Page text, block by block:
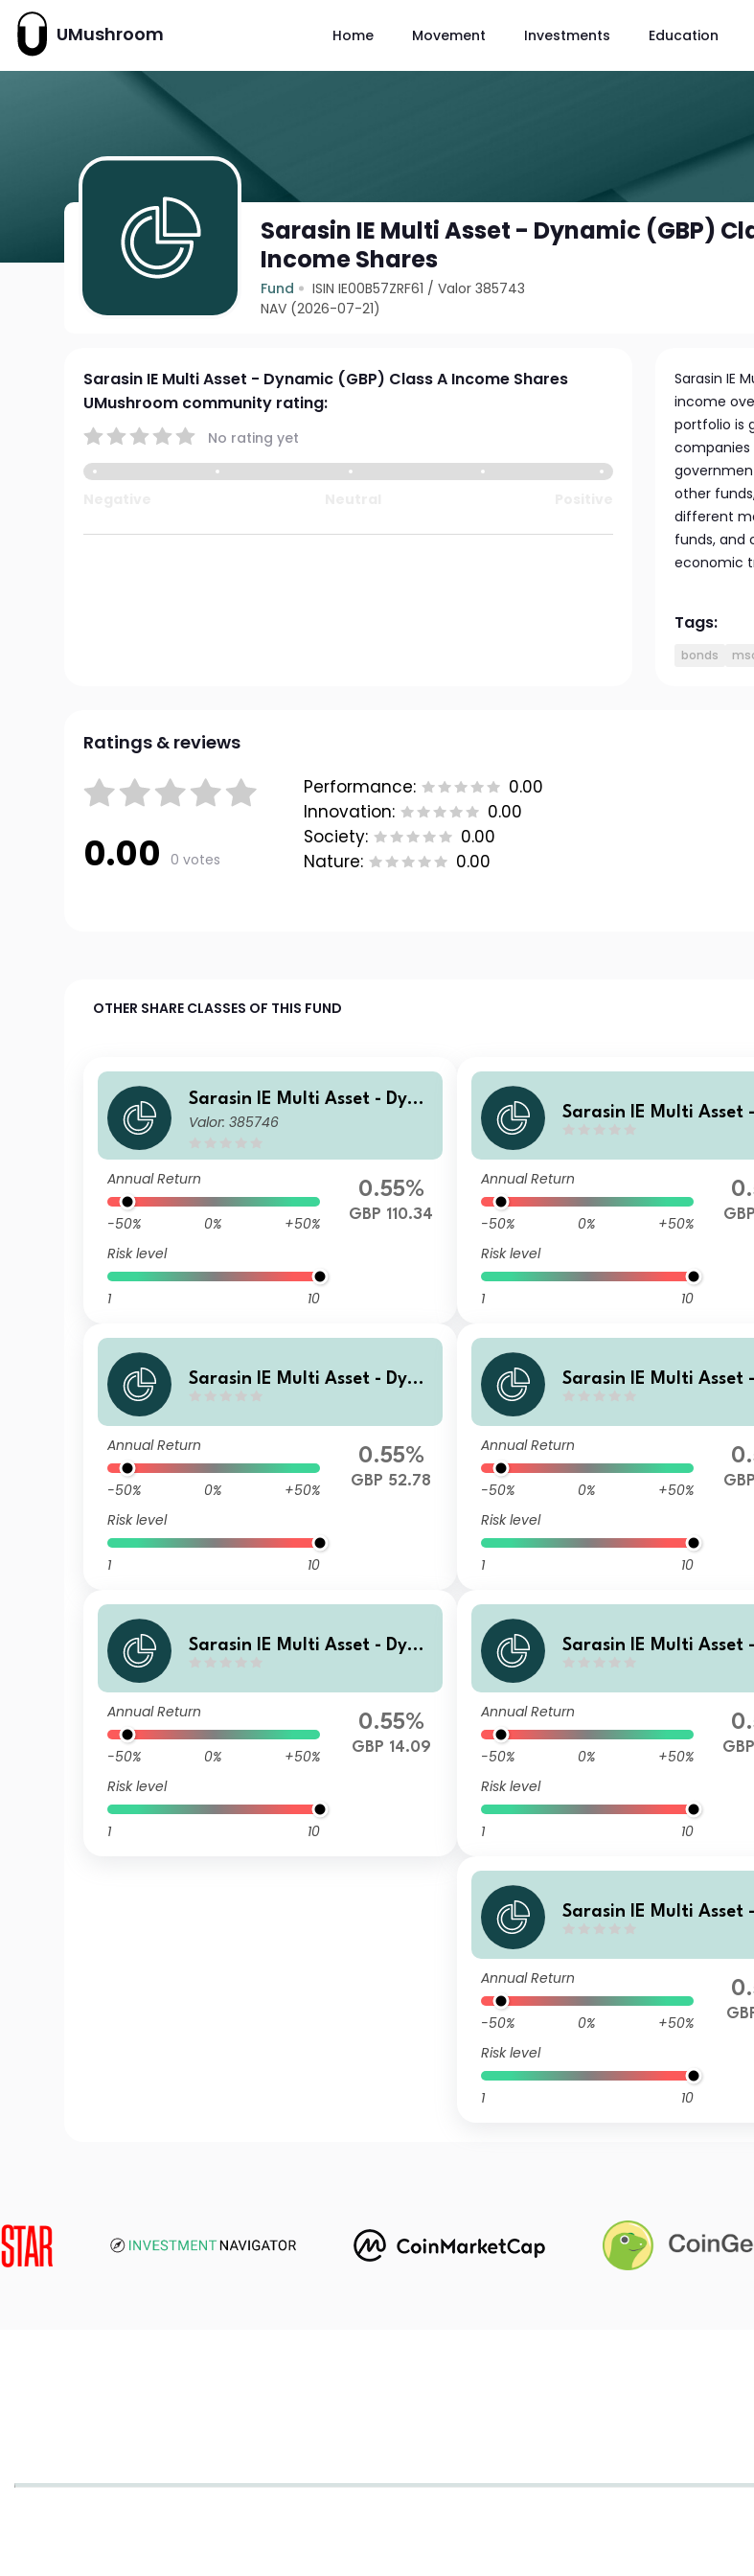
UMushroom Home Movement Investments Education
Sarasin IE Multi Asset - Dynamic (GBP)
Income Shares
Fund ISIN IE00B57ZRF61 /Valor 385743
NAV (2026-07-21)
Sarasin IE Multi Asset - Dynamic (GBP) Class A Income Shares
UMushroom community rating:
No rating yet
Sarasin IE
income
portfolio is
companies
other
different
funds, and
economic
Tags:
bonds
Ratings & reviews
0.00 0 votes
Performance:
0.00
Innovation:
0.00
Society:
0.00
Nature:
0.00
OTHER SHARE CLASSES OF THIS FUND
Sarasin IE Multi Asset - Dyna
mic (GBP) Class A Accumulat
Valor: 385746
Annual Return
-50% 0%
+50%
Risk level
1 10
0.55%
GBP 110.34
Sarasin IE Multi Asset -
ares
Annual Return
-50% 0%
+50%
Risk level
1 10
Sarasin IE Multi Asset - Dyna
res
Annual Return
-50% 0%
+50%
Risk level
1 10
0.55%
GBP 52.78
Sarasin IE Multi Asset -
ares
Annual Return
-50% 0%
+50%
Risk level
1 10
Sarasin IE Multi Asset - Dyna
ing Shares
Annual Return
-50% 0%
+50%
Risk level
1 10
0.55%
GBP 14.09
Sarasin IE Multi Asset -
ng Shares
Annual Return
-50% 0%
+50%
Risk level
1 10
Sarasin IE Multi Asset -
ares
Annual Return
-50% 0%
+50%
Risk level
1 10